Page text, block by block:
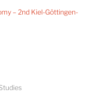
– 2nd Kiel-Göttingen-